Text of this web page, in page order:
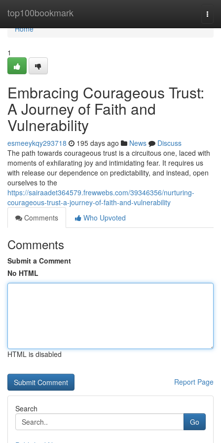
top100bookmark
Home
Home
1
Embracing Courageous Trust:
A Journey of Faith and
Vulnerability
esmeeykqy293718 195 days ago News
Discuss
The path towards courageous trust is a circuitous one, laced with
moments of exhilarating joy and intimidating fear. It requires us
with release our dependence on predictability, and instead, open
ourselves to the
https://sairaadet364579.frewwebs.com/39346356/nurturing-
courageous-trust-a-journey-of-faith-and-vulnerability
Comments
Who Upvoted
Comments
Submit a Comment
No HTML
HTML is disabled
Report Page
Search
Go